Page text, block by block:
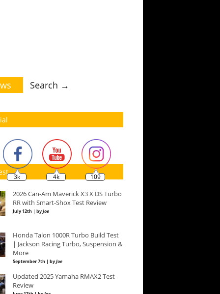
Search →
3k 4k 109
2026 Can-Am Maverick X3 X DS Turbo
RR with Smart-Shox Test Review
July 12th | byJoe
Honda Talon 1000R Turbo Build Test
| Jackson Racing Turbo, Suspension &
More
September 7th | byJoe
Updated 2025 Yamaha RMAX2 Test
Review